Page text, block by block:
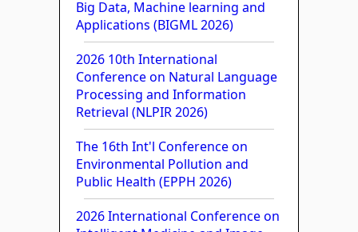
Big Data, Machine learning and
Applications (BIGML 2026)
2026 10th International
Conference on Natural Language
Processing and Information
Retrieval (NLPIR 2026)
The 16th Int'l Conference on
Environmental Pollution and
Public Health (EPPH 2026)
2026 International Conference on